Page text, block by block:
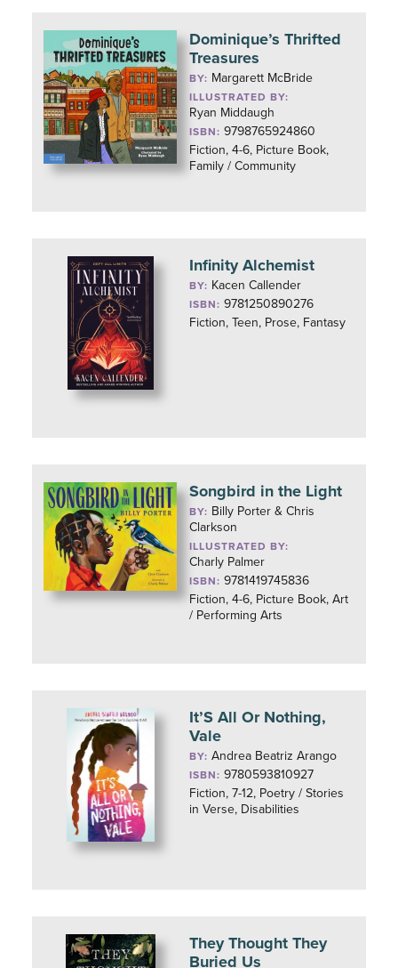
Dominique’s Thrifted
Treasures
BY: Margarett McBride
ILLUSTRATED BY:
Ryan Middaugh
ISBN: 9798765924860
Fiction, 4-6, Picture Book,
Family / Community
Infinity Alchemist
BY: Kacen Callender
ISBN: 9781250890276
Fiction, Teen, Prose, Fantasy
Songbird in the Light
BY: Billy Porter & Chris
Clarkson
ILLUSTRATED BY:
Charly Palmer
ISBN: 9781419745836
Fiction, 4-6, Picture Book, Art
/ Performing Arts
It’S All Or Nothing,
Vale
BY:Andrea Beatriz Arango
ISBN: 9780593810927
Fiction, 7-12, Poetry / Stories
in Verse, Disabilities
They Thought They
Buried Us